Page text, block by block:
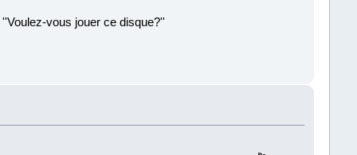
vous jouer ce disque?''